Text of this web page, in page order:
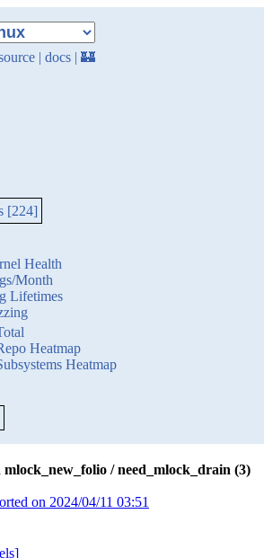
| docs | 🏰
[224]
Health
Month
Lifetimes
Heatmap
Heatmap
/ need_mlock_drain (3)
on 2024/04/11 03:51